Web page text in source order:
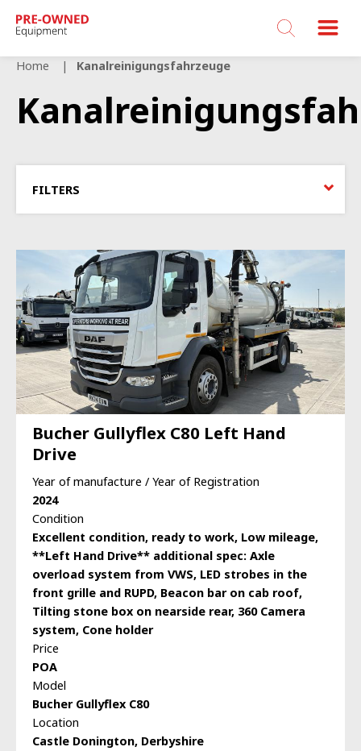
Bucher
Municipal
Home
Kanalreinigungsfahrzeuge
FILTERS
Bucher Gullyflex C80 Left Hand
Drive
Year of manufacture / Year of Registration
2024
Condition
Excellent condition, ready to work, Low mileage,
**Left Hand Drive** additional spec: Axle
overload system from VWS, LED strobes in the
front grille and RUPD, Beacon bar on cab roof,
Tilting stone box on nearside rear, 360 Camera
system, Cone holder
Price
POA
Model
Bucher Gullyflex C80
Location
Castle Donington, Derbyshire